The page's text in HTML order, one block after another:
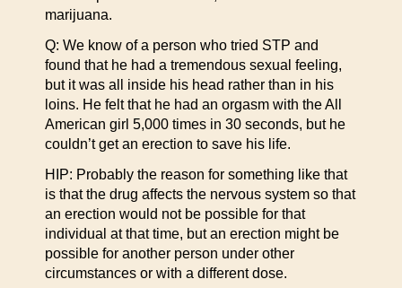
marijuana.
Q: We know of a person who tried STP and
found that he had a tremendous sexual feeling,
but it was all inside his head rather than in his
loins. He felt that he had an orgasm with the All
American girl 5,000 times in 30 seconds, but he
couldn’t get an erection to save his life.
HIP: Probably the reason for something like that
is that the drug affects the nervous system so that
an erection would not be possible for that
individual at that time, but an erection might be
possible for another person under other
circumstances or with a different dose.